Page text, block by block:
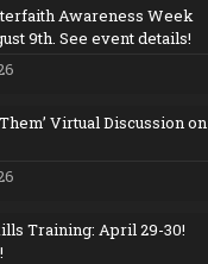
Awareness Week
9th. See event details!
Virtual Discussion on
Training: April 29-30!